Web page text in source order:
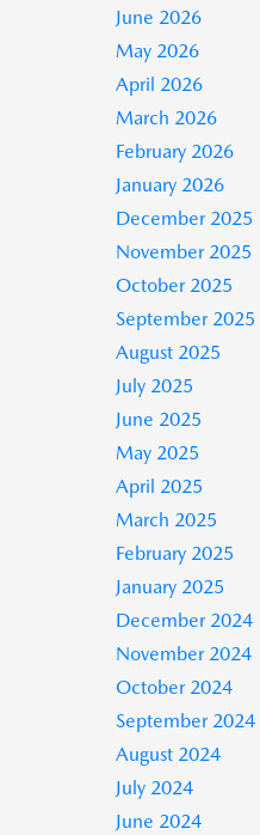
June 2026
May 2026
April 2026
March 2026
February 2026
January 2026
December 2025
November 2025
October 2025
September 2025
August 2025
July 2025
June 2025
May 2025
April 2025
March 2025
February 2025
January 2025
December 2024
November 2024
October 2024
September 2024
August 2024
July 2024
June 2024